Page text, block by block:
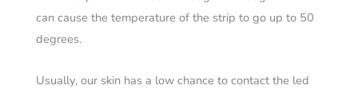
can cause the temperature of the strip to go up to 50
degrees.
Usually, our skin has a low chance to contact the led